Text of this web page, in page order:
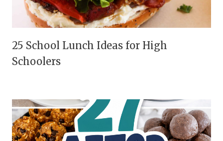
25 School Lunch Ideas for High
Schoolers